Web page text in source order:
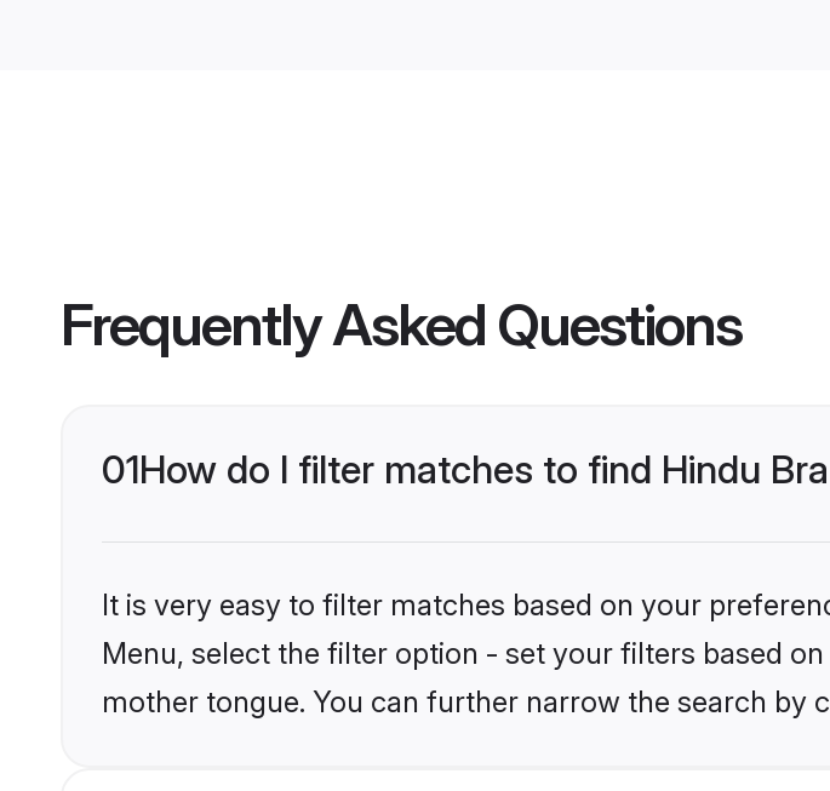
Frequently Asked Questions
01How do I filter matches to find Hindu
It is very easy to filter matches based on your
Menu, select the filter option - set your filters based
mother tongue. You can further narrow the search